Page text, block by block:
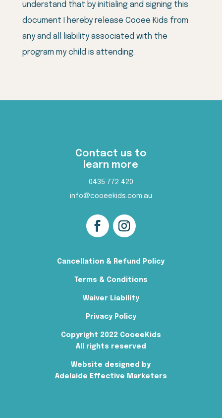
understand that by initialing and signing this
document I hereby release Cooee Kids from
any and all liability associated with the
program my child is attending.
Contact us to
learn more
0435 772 420
info@cooeekids.com.au
Cancellation & Refund Policy
Terms & Conditions
Waiver Liability
Privacy Policy
Copyright 2022 CooeeKids
All rights reserved
Website designed by
Adelaide Effective Marketers